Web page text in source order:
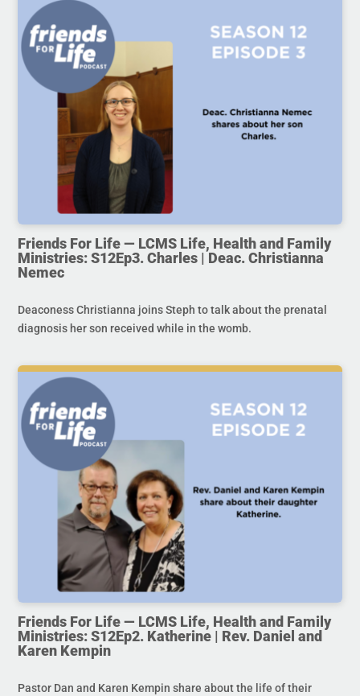
Friends For Life — LCMS Life, Health and Family
Ministries: S12Ep3. Charles | Deac. Christianna
Nemec
Deaconess Christianna joins Steph to talk about the prenatal
diagnosis her son received while in the womb.
Friends For Life — LCMS Life, Health and Family
Ministries: S12Ep2. Katherine | Rev. Daniel and
Karen Kempin
Pastor Dan and Karen Kempin share about the life of their